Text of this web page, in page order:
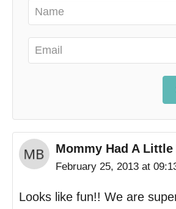
Mommy Had A
February 25, 2013 at
Looks like fun!! We are